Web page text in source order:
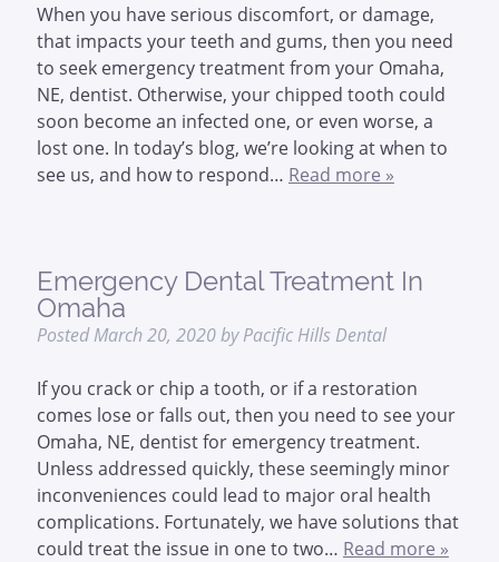
When you have serious discomfort, or damage,
that impacts your teeth and gums, then you need
to seek emergency treatment from your Omaha,
NE, dentist. Otherwise, your chipped tooth could
soon become an infected one, or even worse, a
lost one. In today’s blog, we’re looking at when to
see us, and how to respond… Read more »
Emergency Dental Treatment In
Omaha
PostedMarch 20, 2020by Pacific Hills Dental
If you crack or chip a tooth, or if a restoration
comes lose or falls out, then you need to see your
Omaha, NE, dentist for emergency treatment.
Unless addressed quickly, these seemingly minor
inconveniences could lead to major oral health
complications. Fortunately, we have solutions that
could treat the issue in one to two… Read more »